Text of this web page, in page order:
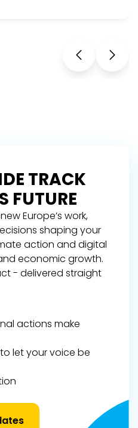
TRACK
FUTURE
Europe’s work,
shaping your
action and digital
economic growth.
- delivered straight
actions make
let your voice be